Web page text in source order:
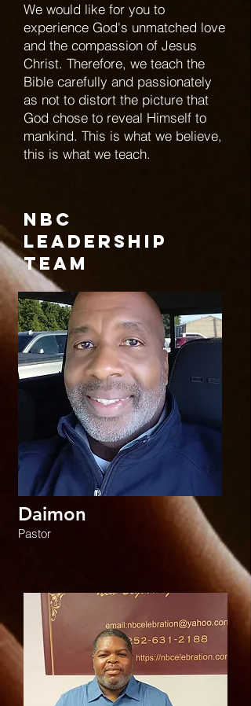
We would like for you to
experience God's unmatched love
and the compassion of Jesus
Christ. Therefore, we teach the
Bible carefully and passionately
as not to distort the picture that
God chose to reveal Himself to
mankind. This is what we believe,
this is what we teach.
NBC
Leadership
Team
Daimon
Pastor